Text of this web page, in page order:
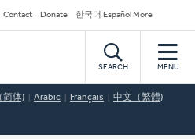
Contact Donate 한국어 Español More
SEARCH MENU
简体) Arabic Français 中文（繁體)